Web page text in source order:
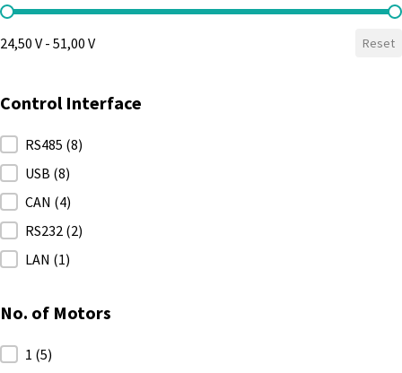
Max. Voltage
24,50 V - 51,00 V Reset
Control Interface
Control Interface
RS485 (8)
USB (8)
CAN (4)
RS232 (2)
LAN (1)
No. of Motors
No. of Motors
1 (5)